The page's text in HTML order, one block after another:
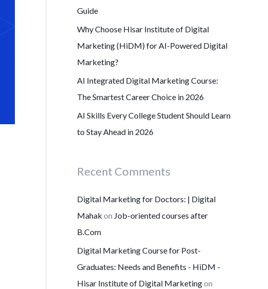
Guide
Why Choose Hisar Institute of Digital
Marketing (HiDM) for AI-Powered Digital
Marketing?
AI Integrated Digital Marketing Course:
The Smartest Career Choice in 2026
AI Skills Every College Student Should Learn
to Stay Ahead in 2026
Recent Comments
Digital Marketing for Doctors: | Digital
Mahak on Job-oriented courses after
B.Com
Digital Marketing Course for Post-
Graduates: Needs and Benefits - HiDM -
Hisar Institute of Digital Marketingon